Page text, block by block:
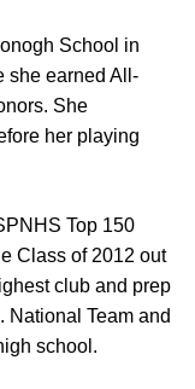
School in
she earned All-
She
her playing
Top 150
Class of 2012 out
club and prep
National Team and
school.